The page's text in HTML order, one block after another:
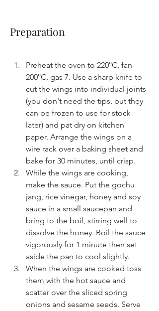
Preparation
Preheat the oven to 220°C, fan
200°C, gas 7. Use a sharp knife to
cut the wings into individual joints
(you don't need the tips, but they
can be frozen to use for stock
later) and pat dry on kitchen
paper. Arrange the wings on a
wire rack over a baking sheet and
bake for 30 minutes, until crisp.
While the wings are cooking,
make the sauce. Put the gochu
jang, rice vinegar, honey and soy
sauce in a small saucepan and
bring to the boil, stirring well to
dissolve the honey. Boil the sauce
vigorously for 1 minute then set
aside the pan to cool slightly.
When the wings are cooked toss
them with the hot sauce and
scatter over the sliced spring
onions and sesame seeds. Serve